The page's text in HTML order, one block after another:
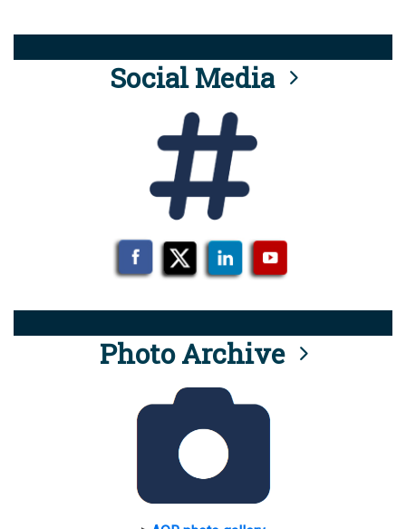
Social Media
Photo Archive